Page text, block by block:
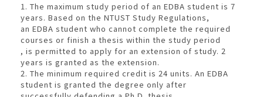
1. The maximum study period of an EDBA student is 7
years. Based on the NTUST Study Regulations,
an EDBA student who cannot complete the required
courses or finish a thesis within the study period
, is permitted to apply for an extension of study. 2
years is granted as the extension.
2. The minimum required credit is 24 units. An EDBA
student is granted the degree only after